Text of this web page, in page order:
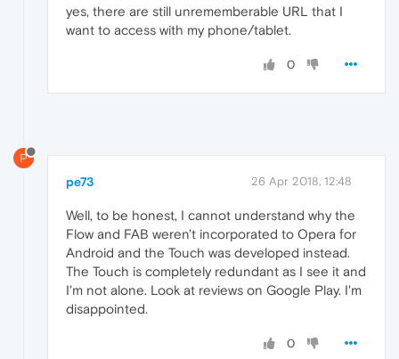
yes, there are still unrememberable URL that I
want to access with my phone/tablet.
0
P
pe73 26 Apr 2018, 12:48
Well, to be honest, I cannot understand why the
Flow and FAB weren't incorporated to Opera for
Android and the Touch was developed instead.
The Touch is completely redundant as I see it and
I'm not alone. Look at reviews on Google Play. I'm
disappointed.
0